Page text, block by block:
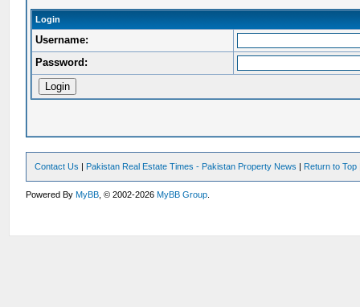
Login
Username:
Password:
Contact Us | Pakistan Real Estate Times - Pakistan Property News | Return to Top
Powered ByMyBB , © 2002-2026MyBB Group